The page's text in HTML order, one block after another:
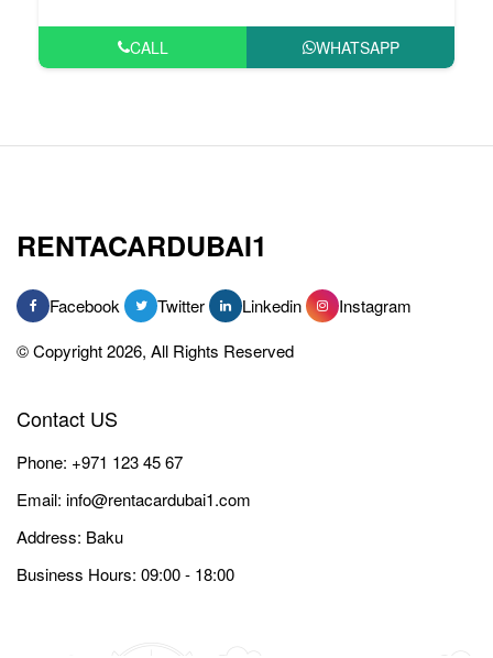
CALL WHATSAPP
RENTACARDUBAI1
Facebook Twitter Linkedin
Instagram
© Copyright 2026, All Rights Reserved
Contact US
Phone: +971 123 45 67
Email: info@rentacardubai1.com
Address: Baku
Business Hours: 09:00 - 18:00